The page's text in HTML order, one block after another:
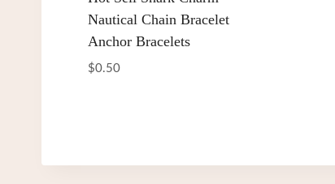
Nautical Chain Bracelet
Anchor Bracelets
$0.50